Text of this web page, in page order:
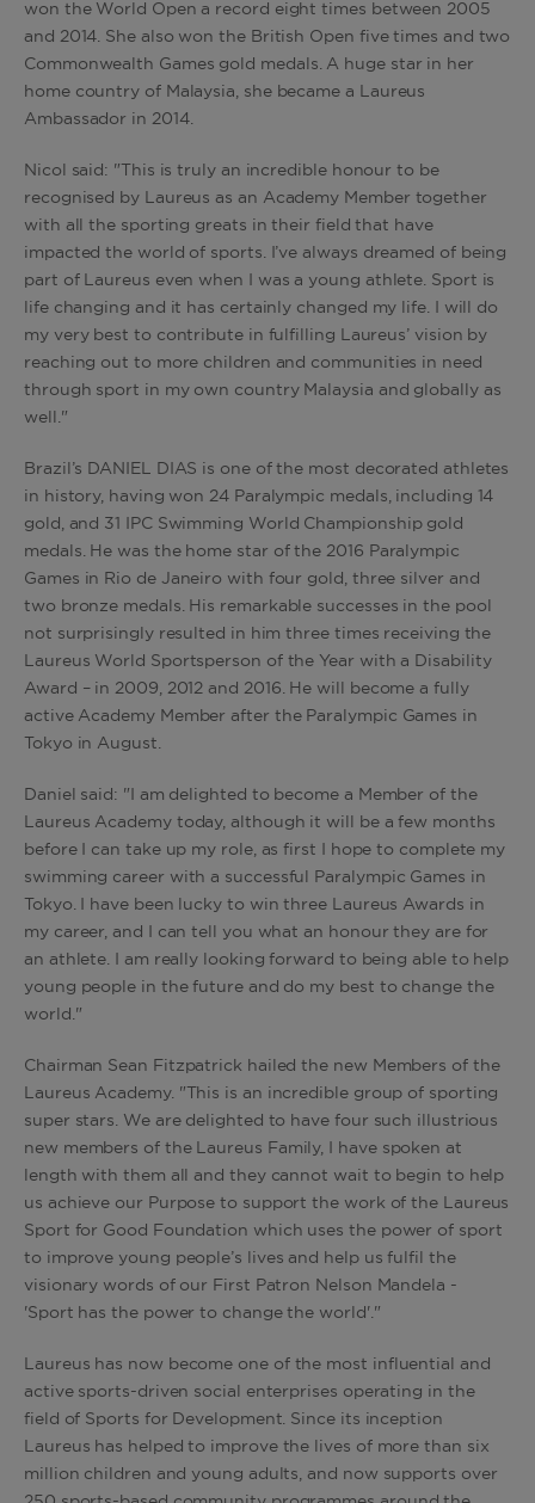
won the World Open a record eight times between 2005
and 2014. She also won the British Open five times and two
Commonwealth Games gold medals. A huge star in her
home country of Malaysia, she became a Laureus
Ambassador in 2014.
Nicol said: "This is truly an incredible honour to be
recognised by Laureus as an Academy Member together
with all the sporting greats in their field that have
impacted the world of sports. I’ve always dreamed of being
part of Laureus even when I was a young athlete. Sport is
life changing and it has certainly changed my life. I will do
my very best to contribute in fulfilling Laureus’ vision by
reaching out to more children and communities in need
through sport in my own country Malaysia and globally as
well."
Brazil’s DANIEL DIAS is one of the most decorated athletes
in history, having won 24 Paralympic medals, including 14
gold, and 31 IPC Swimming World Championship gold
medals. He was the home star of the 2016 Paralympic
Games in Rio de Janeiro with four gold, three silver and
two bronze medals. His remarkable successes in the pool
not surprisingly resulted in him three times receiving the
Laureus World Sportsperson of the Year with a Disability
Award – in 2009, 2012 and 2016. He will become a fully
active Academy Member after the Paralympic Games in
Tokyo in August.
Daniel said: "I am delighted to become a Member of the
Laureus Academy today, although it will be a few months
before I can take up my role, as first I hope to complete my
swimming career with a successful Paralympic Games in
Tokyo. I have been lucky to win three Laureus Awards in
my career, and I can tell you what an honour they are for
an athlete. I am really looking forward to being able to help
young people in the future and do my best to change the
world."
Chairman Sean Fitzpatrick hailed the new Members of the
Laureus Academy. "This is an incredible group of sporting
super stars. We are delighted to have four such illustrious
new members of the Laureus Family, I have spoken at
length with them all and they cannot wait to begin to help
us achieve our Purpose to support the work of the Laureus
Sport for Good Foundation which uses the power of sport
to improve young people’s lives and help us fulfil the
visionary words of our First Patron Nelson Mandela -
'Sport has the power to change the world'."
Laureus has now become one of the most influential and
active sports-driven social enterprises operating in the
field of Sports for Development. Since its inception
Laureus has helped to improve the lives of more than six
million children and young adults, and now supports over